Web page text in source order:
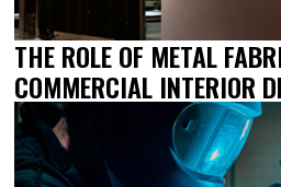
THE ROLE OF METAL
COMMERCIAL INTERIOR